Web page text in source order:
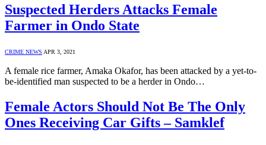
Suspected Herders Attacks Female
Farmer in Ondo State
CRIME NEWS APR 3, 2021
A female rice farmer, Amaka Okafor, has been attacked by a yet-to-
be-identified man suspected to be a herder in Ondo…
Female Actors Should Not Be The Only
Ones Receiving Car Gifts – Samklef